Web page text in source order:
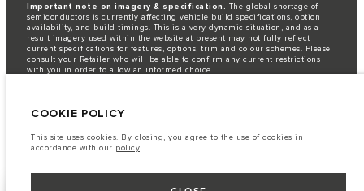
Important note on imagery & specification. The global shortage of
semiconductors is currently affecting vehicle build specifications, option
availability, and build timings. This is a very dynamic situation, and as a
result imagery used within the website at present may not fully reflect
current specifications for features, options, trim and colour schemes. Please
consult your Retailer who will be able to confirm any current restrictions
with you in order to allow an informed choice
subject to change without notice. Some vehicles are shown with optional
local retailer for local availability and prices.
COOKIE POLICY
This site uses cookies. By closing, you agree to the use of cookies in
accordance with our policy.